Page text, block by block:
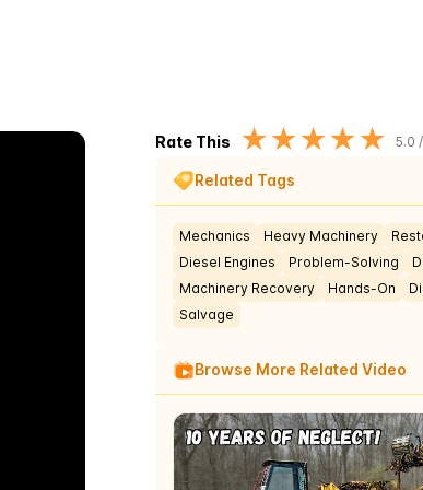
Rate This ★★★★★ 5.0
Related Tags
Mechanics Heavy Machinery
Diesel Engines
Problem-Solving
Machinery Recovery
Hands-On
Salvage
Browse More Related Video